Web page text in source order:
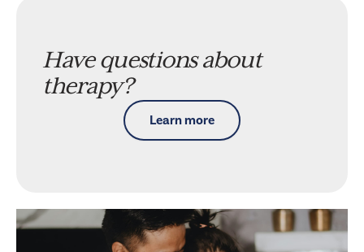
Have questions about
therapy?
Learn more